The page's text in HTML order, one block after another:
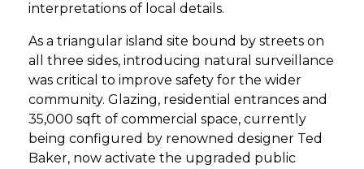
interpretations of local details.
As a triangular island site bound by streets on
all three sides, introducing natural surveillance
was critical to improve safety for the wider
community. Glazing, residential entrances and
35,000 sqft of commercial space, currently
being configured by renowned designer Ted
Baker, now activate the upgraded public